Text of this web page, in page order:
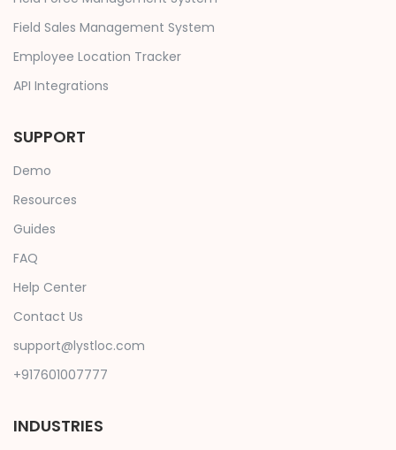
Field Sales Management System
Employee Location Tracker
API Integrations
SUPPORT
Demo
Resources
Guides
FAQ
Help Center
Contact Us
support@lystloc.com
+917601007777
INDUSTRIES